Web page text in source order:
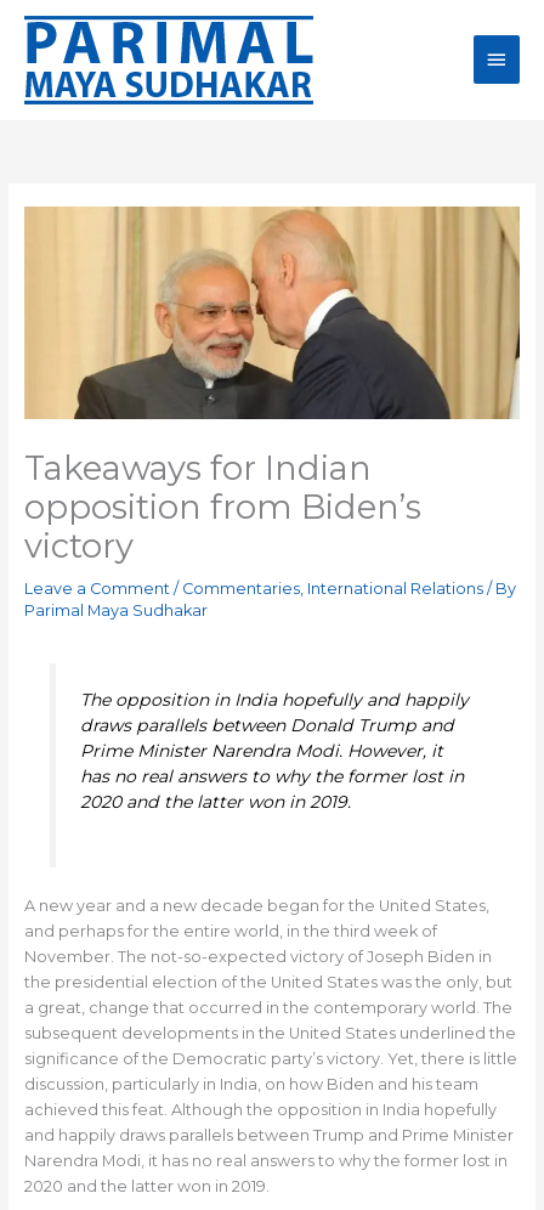
Skip
content
Main
Takeaways for Indian
opposition from Biden’s
victory
Leave a Comment / Commentaries, International Relations/ By
Parimal Maya Sudhakar
The opposition in India hopefully and happily
draws parallels between Donald Trump and
Prime Minister Narendra Modi. However, it
has no real answers to why the former lost in
2020 and the latter won in 2019.
A new year and a new decade began for the United States,
and perhaps for the entire world, in the third week of
November. The not-so-expected victory of Joseph Biden in
the presidential election of the United States was the only, but
a great, change that occurred in the contemporary world. The
subsequent developments in the United States underlined the
significance of the Democratic party’s victory. Yet, there is little
discussion, particularly in India, on how Biden and his team
achieved this feat. Although the opposition in India hopefully
and happily draws parallels between Trump and Prime Minister
Narendra Modi, it has no real answers to why the former lost in
2020 and the latter won in 2019.